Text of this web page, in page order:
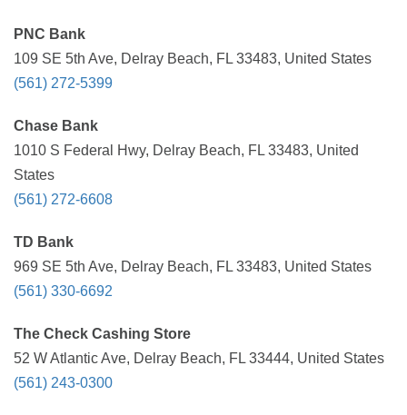
PNC Bank
109 SE 5th Ave, Delray Beach, FL 33483, United States
(561) 272-5399
Chase Bank
1010 S Federal Hwy, Delray Beach, FL 33483, United
States
(561) 272-6608
TD Bank
969 SE 5th Ave, Delray Beach, FL 33483, United States
(561) 330-6692
The Check Cashing Store
52 W Atlantic Ave, Delray Beach, FL 33444, United States
(561) 243-0300